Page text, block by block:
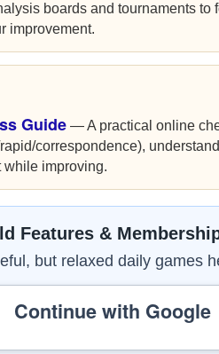
boards and tournaments to
improvement.
Guide — A practical online
correspondence),
while improving.
Features &
but relaxed daily games
Continue with Google